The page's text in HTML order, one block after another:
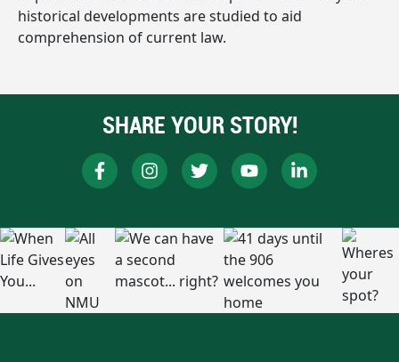
historical developments are studied to aid
comprehension of current law.
SHARE YOUR STORY!